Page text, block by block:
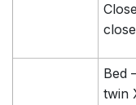
Bed
twin